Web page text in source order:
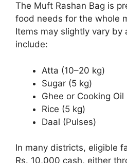
The Muft Rashan Bag is
food needs for the whole
Items may slightly vary by
include:
Atta (10–20 kg)
Sugar (5 kg)
Ghee or Cooking Oil
Rice (5 kg)
Daal (Pulses)
In many districts, eligible
Rs. 10,000 cash, either